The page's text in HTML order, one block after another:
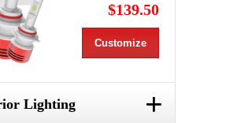
$139.50
Customize
Lighting +